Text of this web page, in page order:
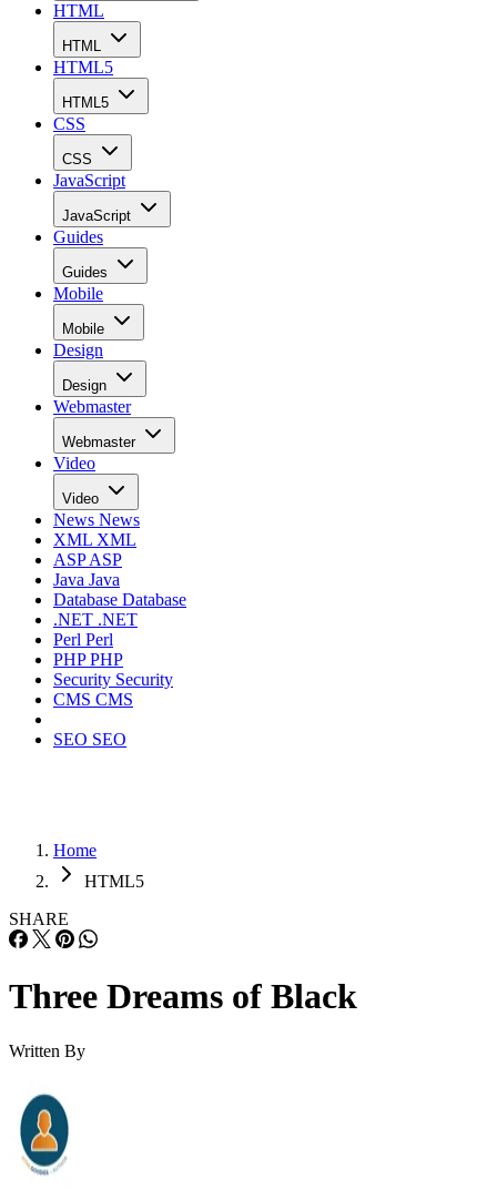
HTML
HTML
HTML5
HTML5
CSS
CSS
JavaScript
JavaScript
Guides
Guides
Mobile
Mobile
Design
Design
Webmaster
Webmaster
Video
Video
News News
XML XML
ASPASP
Java Java
Database Database
.NET .NET
Perl Perl
PHPPHP
Security Security
CMS CMS
SEO SEO
Home
HTML5
SHARE
Three Dreams of Black
Written By